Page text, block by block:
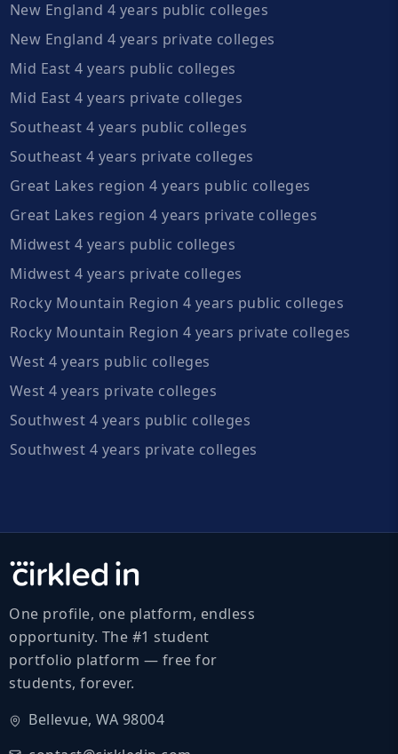
New England 4 years public colleges
New England 4 years private colleges
Mid East 4 years public colleges
Mid East 4 years private colleges
Southeast 4 years public colleges
Southeast 4 years private colleges
Great Lakes region 4 years public colleges
Great Lakes region 4 years private colleges
Midwest 4 years public colleges
Midwest 4 years private colleges
Rocky Mountain Region 4 years public colleges
Rocky Mountain Region 4 years private colleges
West 4 years public colleges
West 4 years private colleges
Southwest 4 years public colleges
Southwest 4 years private colleges
One profile, one platform, endless
opportunity. The #1 student
portfolio platform — free for
students, forever.
Bellevue, WA 98004